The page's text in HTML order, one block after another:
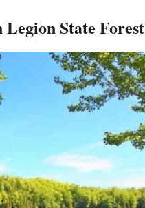
State Forest